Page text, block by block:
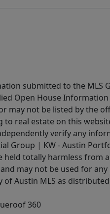
submitted to the MLS
Open House
may not be listed by the
to real estate on this
verify any
Group | KW - Austin
held totally harmless from
may not be used for
of Austin MLS as distributed
360